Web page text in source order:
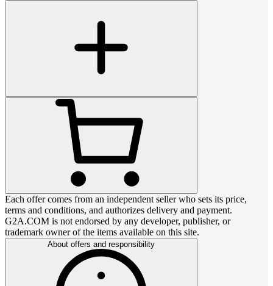
Each offer comes from an independent seller who sets its price,
terms and conditions, and authorizes delivery and payment.
G2A.COM is not endorsed by any developer, publisher, or
trademark owner of the items available on this site.
About offers and responsibility